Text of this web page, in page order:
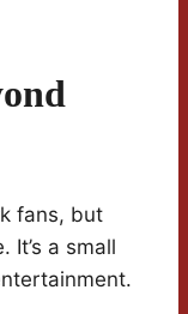
fans, but
It’s a small